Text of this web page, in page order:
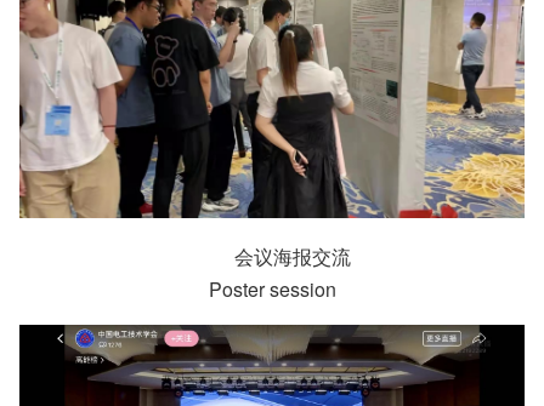
会议海报交流
Poster session